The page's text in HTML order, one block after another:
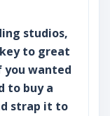
studios,
to great
you wanted
to buy a
strap it to